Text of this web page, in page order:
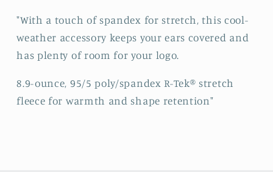
Fleece
Headband
(C910)
Fleece
Headband
(C910)
"With a touch of spandex for stretch, this cool-
weather accessory keeps your ears covered and
has plenty of room for your logo.
8.9-ounce, 95/5 poly/spandex R-Tek® stretch
fleece for warmth and shape retention"